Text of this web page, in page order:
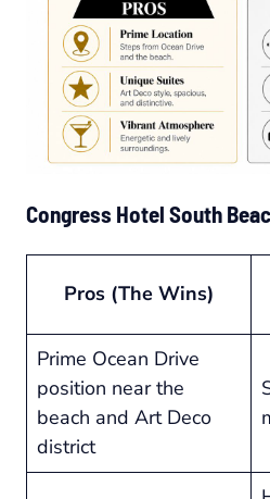
Congress Hotel South
Pros (The Wins)
Prime Ocean Drive
position near the
beach and Art Deco
district